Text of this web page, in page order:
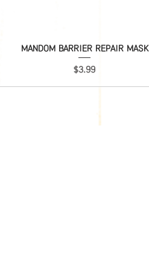
Quick View
MANDOM BARRIER REPAIR MASK
Price
$3.99